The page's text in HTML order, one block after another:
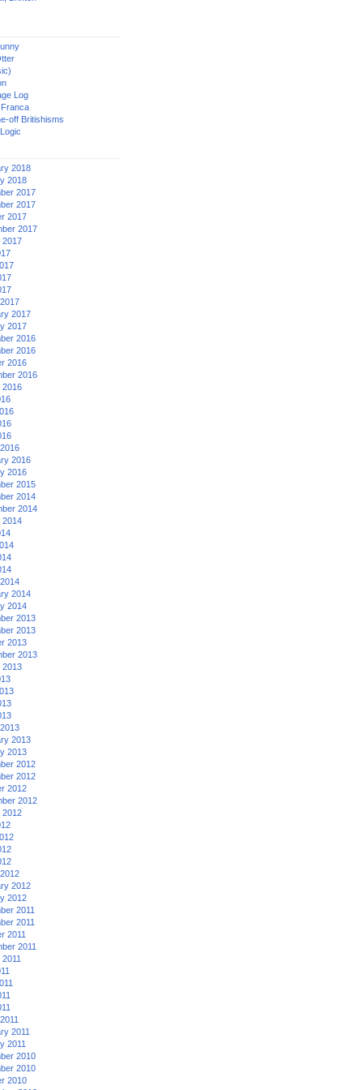
Log
Franca
off Britishisms
2018
2018
2017
2017
2017
2017
2017
2017
2017
2016
2016
2016
2016
2016
2016
2016
2015
2014
2014
2014
2014
2014
2013
2013
2013
2013
2013
2013
2013
2012
2012
2012
2012
2012
2012
2012
2011
2011
2011
2011
2011
2011
2010
2010
2010